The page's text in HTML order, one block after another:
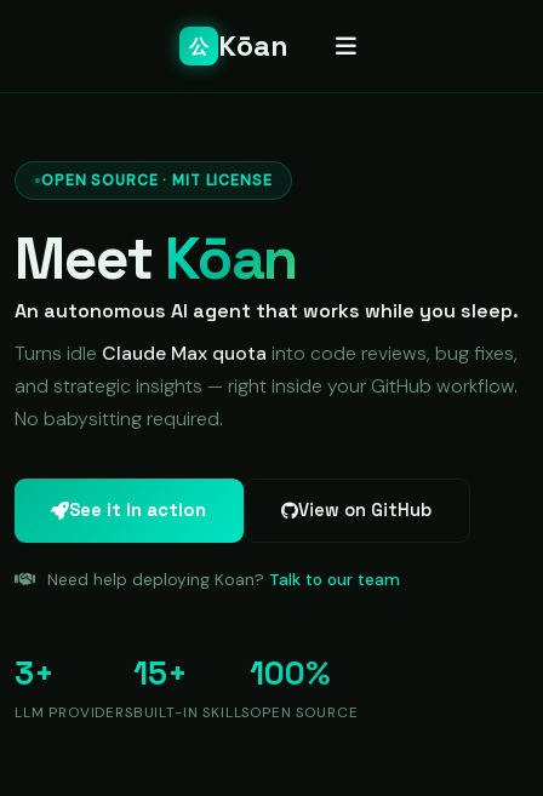
公 Kōan
OPEN SOURCE · MIT LICENSE
Meet Kōan
An autonomous AI agent that works while you sleep.
Turns idle Claude Max quota into code reviews, bug fixes,
and strategic insights — right inside your GitHub workflow.
No babysitting required.
See it in action View on GitHub
Need help deploying Koan? Talk to our team
3+
LLM PROVIDERS
15+
BUILT-IN SKILLS
100%
OPEN SOURCE